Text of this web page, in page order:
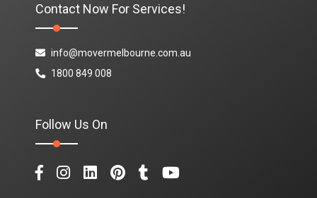
Contact Now For Services!
info@movermelbourne.com.au
1800 849 008
Follow Us On